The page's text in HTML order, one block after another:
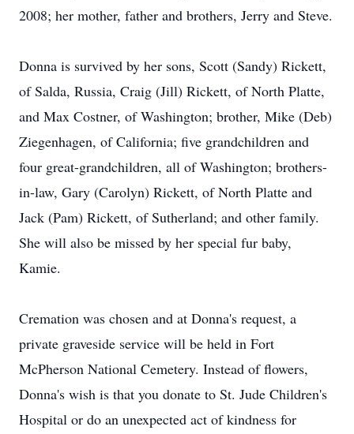
2008; her mother, father and brothers, Jerry and Steve.
Donna is survived by her sons, Scott (Sandy) Rickett,
of Salda, Russia, Craig (Jill) Rickett, of North Platte,
and Max Costner, of Washington; brother, Mike (Deb)
Ziegenhagen, of California; five grandchildren and
four great-grandchildren, all of Washington; brothers-
in-law, Gary (Carolyn) Rickett, of North Platte and
Jack (Pam) Rickett, of Sutherland; and other family.
She will also be missed by her special fur baby,
Kamie.
Cremation was chosen and at Donna's request, a
private graveside service will be held in Fort
McPherson National Cemetery. Instead of flowers,
Donna's wish is that you donate to St. Jude Children's
Hospital or do an unexpected act of kindness for